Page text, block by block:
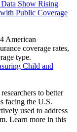
Show Rising
Public Coverage
American
coverage rates,
type.
Child and
to better
facing the U.S.
used to address
Learn more in this